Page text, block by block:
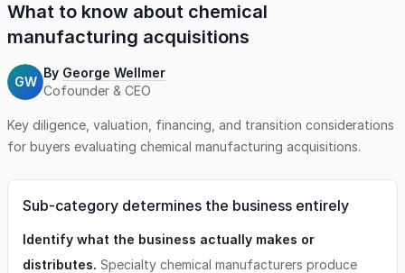
What to know about chemical
manufacturing acquisitions
GW
By George Wellmer
Cofounder & CEO
Key diligence, valuation, financing, and transition considerations
for buyers evaluating chemical manufacturing acquisitions.
Sub-category determines the business entirely
Identify what the business actually makes or
distributes. Specialty chemical manufacturers produce